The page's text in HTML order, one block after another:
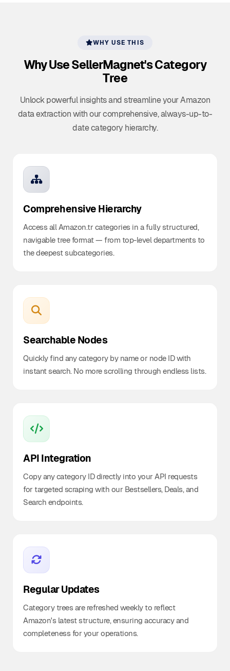
WHY USE THIS
Why Use SellerMagnet'sCategory
Tree
Unlock powerful insights and streamline your Amazon
data extraction with our comprehensive, always-up-to-
date category hierarchy.
Comprehensive Hierarchy
Access all Amazon.tr categories in a fully structured,
navigable tree format — from top-level departments to
the deepest subcategories.
Searchable Nodes
Quickly find any category by name or node ID with
instant search. No more scrolling through endless lists.
API Integration
Copy any category ID directly into your API requests
for targeted scraping with our Bestsellers, Deals, and
Search endpoints.
Regular Updates
Category trees are refreshed weekly to reflect
Amazon's latest structure, ensuring accuracy and
completeness for your operations.